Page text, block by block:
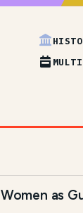
Women as